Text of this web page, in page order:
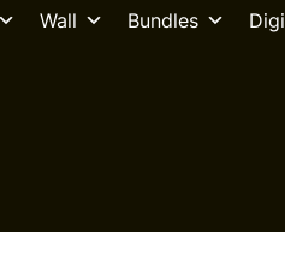
Wall Bundles